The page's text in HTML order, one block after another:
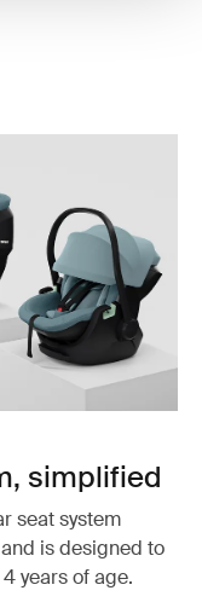
simplified
seat system
is designed to
years of age.